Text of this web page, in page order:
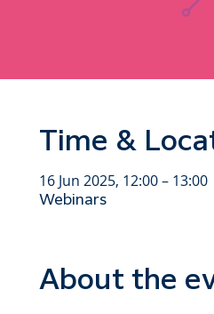
Time &
16 Jun 2025, 12:00 – 13:00
Webinars
About the